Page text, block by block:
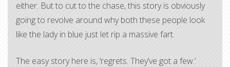
either. But to cut to the chase, this story is obviously
going to revolve around why both these people look
like the lady in blue just let rip a massive fart.
The easy story here is, ‘regrets. They’ve got a few.’